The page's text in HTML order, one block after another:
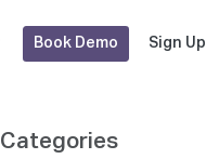
Book Demo Sign Up
Categories